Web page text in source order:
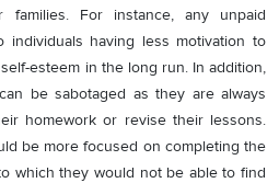
families. For instance, any unpaid
having less motivation to
esteem in the long run. In addition,
be sabotaged as they are always
homework or revise their lessons.
be more focused on completing the
which they would not be able to find